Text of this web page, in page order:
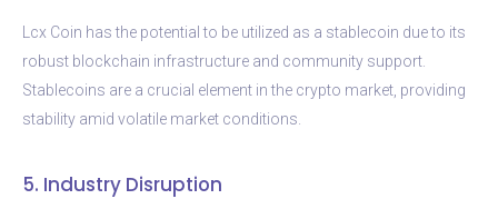
Lcx Coin has the potential to be utilized as a stablecoin due to its
robust blockchain infrastructure and community support.
Stablecoins are a crucial element in the crypto market, providing
stability amid volatile market conditions.
5. Industry Disruption